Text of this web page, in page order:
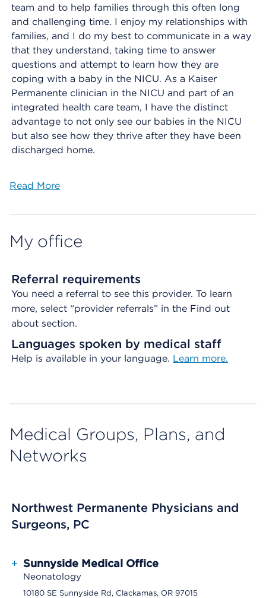
team and to help families through this often long
and challenging time. I enjoy my relationships with
families, and I do my best to communicate in a way
that they understand, taking time to answer
questions and attempt to learn how they are
coping with a baby in the NICU. As a Kaiser
Permanente clinician in the NICU and part of an
integrated health care team, I have the distinct
advantage to not only see our babies in the NICU
but also see how they thrive after they have been
discharged home.
Read More
My office
Referral requirements
You need a referral to see this provider. To learn
more, select “provider referrals” in the Find out
about section.
Languages spoken by medical staff
Help is available in your language. Learn more.
Medical Groups, Plans, and
Networks
Northwest Permanente Physicians and
Surgeons, PC
+ Sunnyside Medical Office
Neonatology
10180 SE Sunnyside Rd, Clackamas, OR 97015